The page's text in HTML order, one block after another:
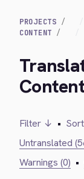
PROJECTS
CONTENT
Filter ↓ •
Untranslated
Warnings (0) •